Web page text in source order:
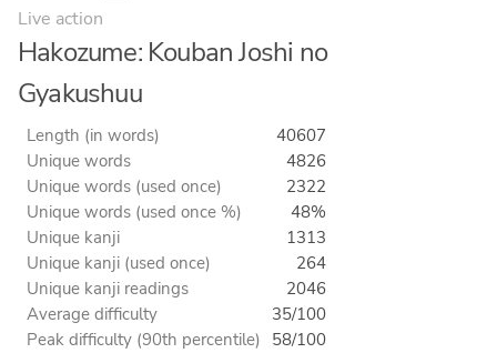
Live action
Hakozume: Kouban Joshi no
Gyakushuu
Length (in words)
40607
Unique words
4826
Unique words (used once)
2322
Unique words (used once %)
48%
Unique kanji
1313
Unique kanji (used once)
264
Unique kanji readings
2046
Average difficulty
35/100
Peak difficulty (90th percentile) 58/100